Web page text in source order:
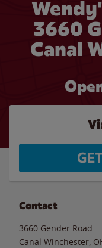
3660
Canal
Contact
3660 Gender Road
Canal Winchester